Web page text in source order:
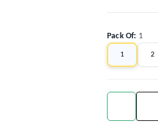
Pack Of: 1
1 2